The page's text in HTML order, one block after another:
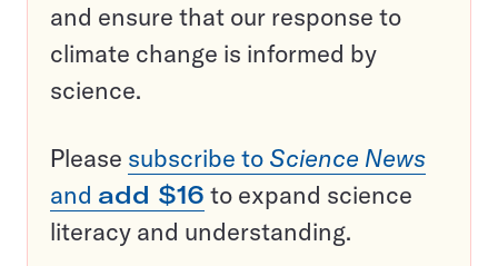
and ensure that our response to
climate change is informed by
science.
Please subscribe to Science News
and add $16 to expand science
literacy and understanding.